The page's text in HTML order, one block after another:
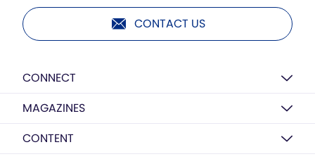
CONTACT US
CONNECT
MAGAZINES
CONTENT